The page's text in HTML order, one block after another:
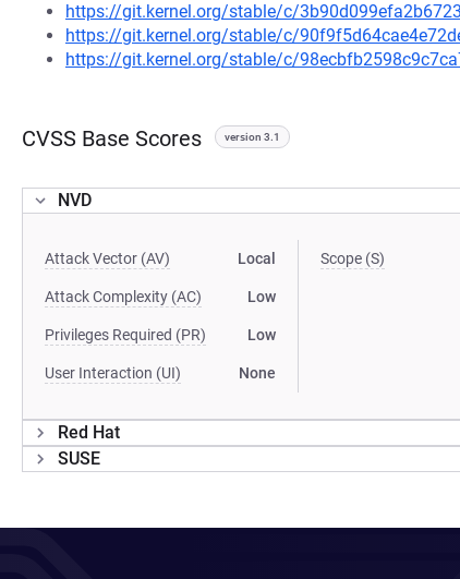
https://git.kernel.org/stable/c/
https://git.kernel.org/stable/c/
https://git.kernel.org/stable/c/
CVSS Base Scores version 3.1
NVD
Attack Vector (AV) Local
Attack Complexity (AC) Low
Privileges Required (PR) Low
User Interaction (UI) None
Scope (S)
Red Hat
SUSE